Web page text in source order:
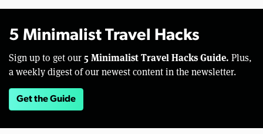
5 Minimalist Travel Hacks
Sign up to get our 5 Minimalist Travel Hacks Guide. Plus,
a weekly digest of our newest content in the newsletter.
Get the Guide